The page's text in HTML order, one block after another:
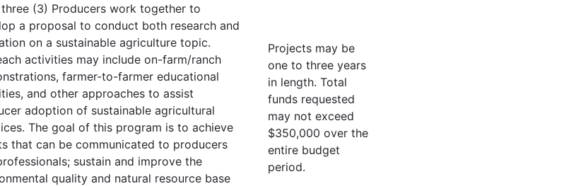
(3) Producers work together to
a proposal to conduct both research and
on a sustainable agriculture topic.
activities may include on-farm/ranch
farmer-to-farmer educational
and other approaches to assist
adoption of sustainable agricultural
The goal of this program is to achieve
that can be communicated to producers
sustain and improve the
quality and natural resource base
Projects may be
one to three years
in length. Total
funds requested
may not exceed
$350,000 over the
entire budget
period.